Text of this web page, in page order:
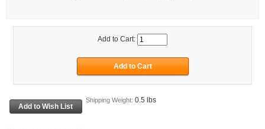
Add to Cart:
Shipping Weight: 0.5 lbs